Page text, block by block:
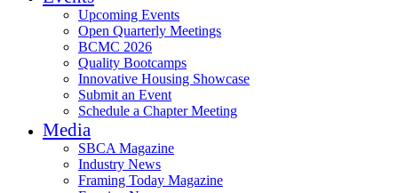
Upcoming Events
Open Quarterly Meetings
BCMC 2026
Quality Bootcamps
Innovative Housing Showcase
Submit an Event
Schedule a Chapter Meeting
Media
SBCA Magazine
Industry News
Framing Today Magazine